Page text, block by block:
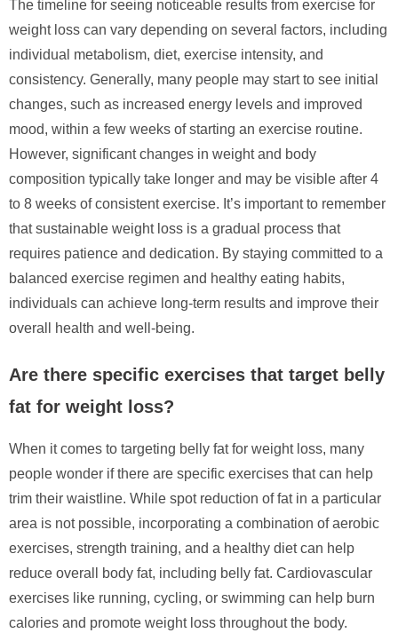
The timeline for seeing noticeable results from exercise for
weight loss can vary depending on several factors, including
individual metabolism, diet, exercise intensity, and
consistency. Generally, many people may start to see initial
changes, such as increased energy levels and improved
mood, within a few weeks of starting an exercise routine.
However, significant changes in weight and body
composition typically take longer and may be visible after 4
to 8 weeks of consistent exercise. It’s important to remember
that sustainable weight loss is a gradual process that
requires patience and dedication. By staying committed to a
balanced exercise regimen and healthy eating habits,
individuals can achieve long-term results and improve their
overall health and well-being.
Are there specific exercises that target belly
fat for weight loss?
When it comes to targeting belly fat for weight loss, many
people wonder if there are specific exercises that can help
trim their waistline. While spot reduction of fat in a particular
area is not possible, incorporating a combination of aerobic
exercises, strength training, and a healthy diet can help
reduce overall body fat, including belly fat. Cardiovascular
exercises like running, cycling, or swimming can help burn
calories and promote weight loss throughout the body.